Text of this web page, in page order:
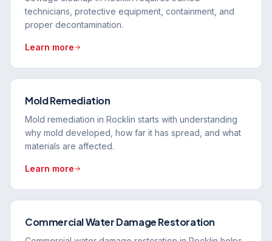
technicians, protective equipment, containment, and
proper decontamination.
Learn more
Mold Remediation
Mold remediation in Rocklin starts with understanding
why mold developed, how far it has spread, and what
materials are affected.
Learn more
Commercial Water Damage Restoration